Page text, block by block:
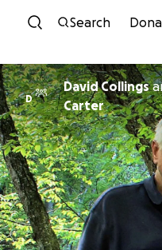
Skip
Search
D
David Collings
Carter